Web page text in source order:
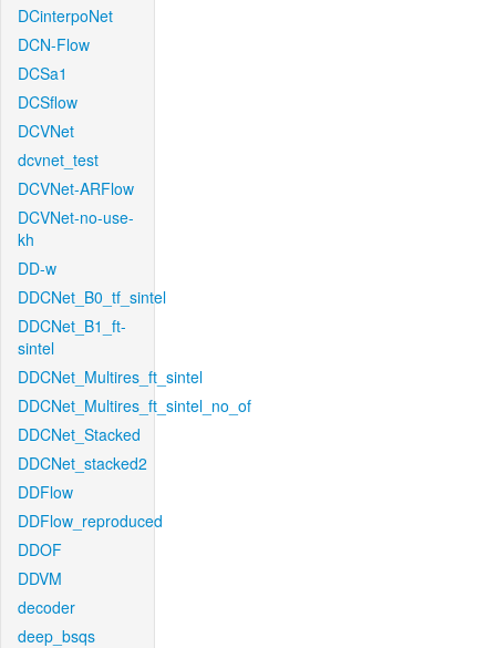
DCinterpoNet
DCN-Flow
DCSa1
DCSflow
DCVNet
dcvnet_test
DCVNet-ARFlow
DCVNet-no-use-
kh
DD-w
DDCNet_B0_tf_sintel
DDCNet_B1_ft-
sintel
DDCNet_Multires_ft_sintel
DDCNet_Multires_ft_sintel_no_of
DDCNet_Stacked
DDCNet_stacked2
DDFlow
DDFlow_reproduced
DDOF
DDVM
decoder
deep_bsqs